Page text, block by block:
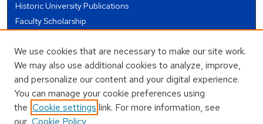
Historic University Publications
Faculty Scholarship
Theses and Dissertations
Conferences and Events
Open Educational Resources (OER)
Open Data
We use cookies that are necessary to make our site work.
We may also use additional cookies to analyze, improve,
and personalize our content and your digital experience.
You can manage your cookie preferences using
the Cookie settings link. For more information, see
our Cookie Policy